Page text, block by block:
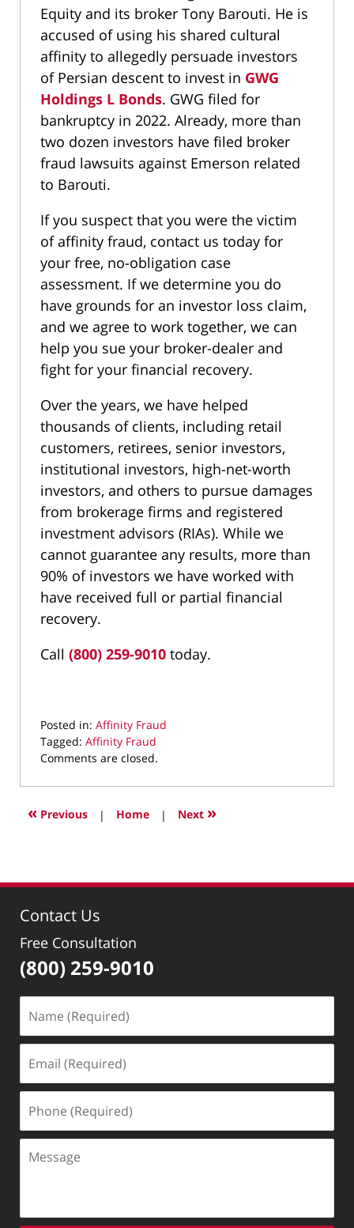
Equity and its broker Tony Barouti. He is
accused of using his shared cultural
affinity to allegedly persuade investors
of Persian descent to invest in GWG
Holdings L Bonds. GWG filed for
bankruptcy in 2022. Already, more than
two dozen investors have filed broker
fraud lawsuits against Emerson related
to Barouti.
If you suspect that you were the victim
of affinity fraud, contact us today for
your free, no-obligation case
assessment. If we determine you do
have grounds for an investor loss claim,
and we agree to work together, we can
help you sue your broker-dealer and
fight for your financial recovery.
Over the years, we have helped
thousands of clients, including retail
customers, retirees, senior investors,
institutional investors, high-net-worth
investors, and others to pursue damages
from brokerage firms and registered
investment advisors (RIAs). While we
cannot guarantee any results, more than
90% of investors we have worked with
have received full or partial financial
recovery.
Call (800) 259-9010 today.
Posted in: Affinity Fraud
Tagged: Affinity Fraud
Updated:
28,
2023
9:48
Comments are closed.
« Previous | Home | Next »
Contact Us
Free Consultation
(800) 259-9010
(Required)
(Required)
(Required)